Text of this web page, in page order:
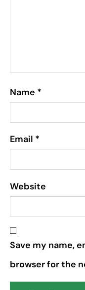
Name *
Email *
Website
Save my name,
browser for the